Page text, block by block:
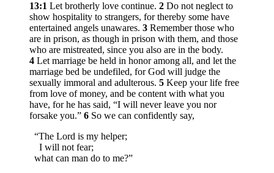
13:1 Let brotherly love continue. 2 Do not neglect to
show hospitality to strangers, for thereby some have
entertained angels unawares. 3 Remember those who
are in prison, as though in prison with them, and those
who are mistreated, since you also are in the body.
4 Let marriage be held in honor among all, and let the
marriage bed be undefiled, for God will judge the
sexually immoral and adulterous. 5 Keep your life free
from love of money, and be content with what you
have, for he has said, “I will never leave you nor
forsake you.” 6 So we can confidently say,
“The Lord is my helper;
I will not fear;
what can man do to me?”